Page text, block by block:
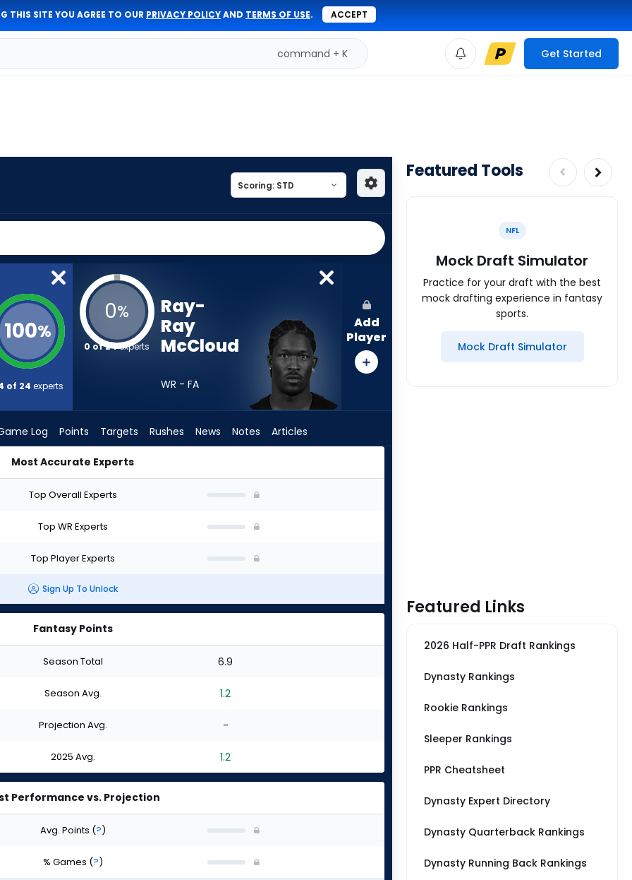
THIS SITE YOU AGREE TO OUR PRIVACY POLICYAND TERMS OF USE. ACCEPT
command + K Get Started
100%
of 24 experts
0%
0 of 24experts
Ray-
Ray
McCloud
WR - FA
Add
Player
Log Points Targets Rushes News Notes Articles
Most Accurate Experts
Top Overall Experts
Top WR Experts
Top Player Experts
Sign Up To Unlock
Fantasy Points
Season Total 6.9
Season Avg. 1.2
Projection Avg. -
2025 Avg. 1.2
Performance vs. Projection
Avg. Points (?)
% Games (?)
Featured Tools
NFL
Mock Draft Simulator
Practice for your draft with the best
mock drafting experience in fantasy
sports.
Mock Draft Simulator
Featured Links
2026 Half-PPR Draft Rankings
Dynasty Rankings
Rookie Rankings
Sleeper Rankings
PPR Cheatsheet
Dynasty Expert Directory
Dynasty Quarterback Rankings
Dynasty Running Back Rankings